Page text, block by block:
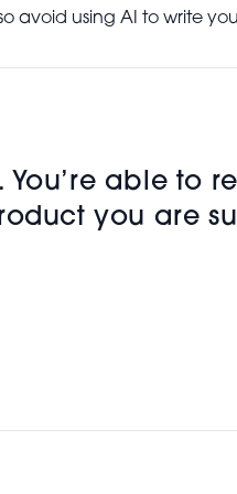
avoid using AI to write
able to
you are